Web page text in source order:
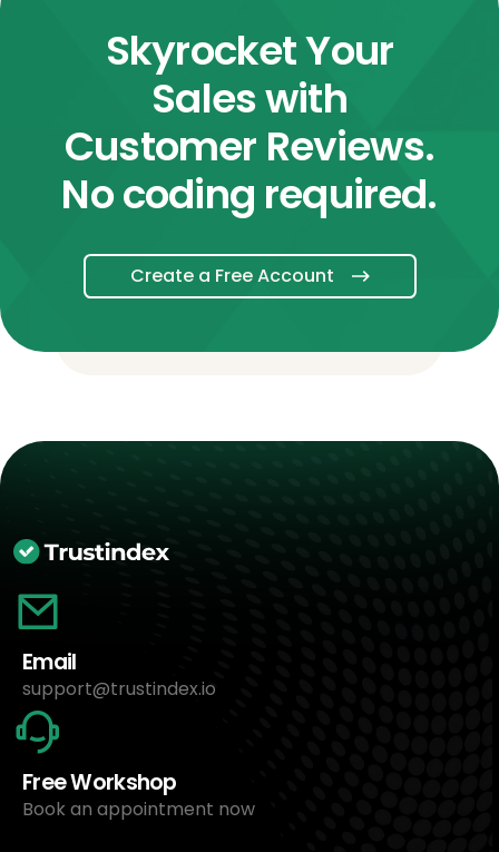
Skyrocket Your
Sales with
Customer Reviews.
No coding required.
Create a Free Account
Email
support@trustindex.io
Free Workshop
Book an appointment now